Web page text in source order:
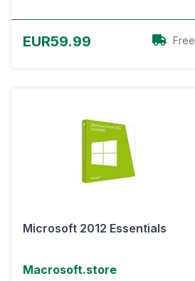
EUR59.99 Free
Microsoft 2012 Essentials
Macrosoft.store